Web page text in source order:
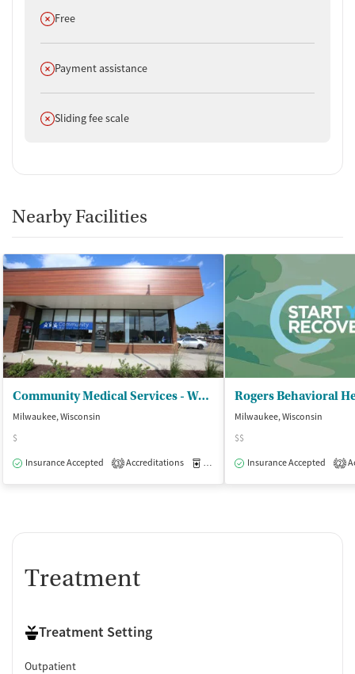
Does not offer
Free
Does not offer
Payment assistance
Does not offer
Sliding fee scale
Nearby Facilities
Community Medical Services - West Allis
Milwaukee, Wisconsin
$
Insurance Accepted
3 Accreditations Medication-Assisted Treatment
Milwaukee, Wisconsin
$$
Insurance Accepted
2
Treatment
Treatment Setting
Outpatient